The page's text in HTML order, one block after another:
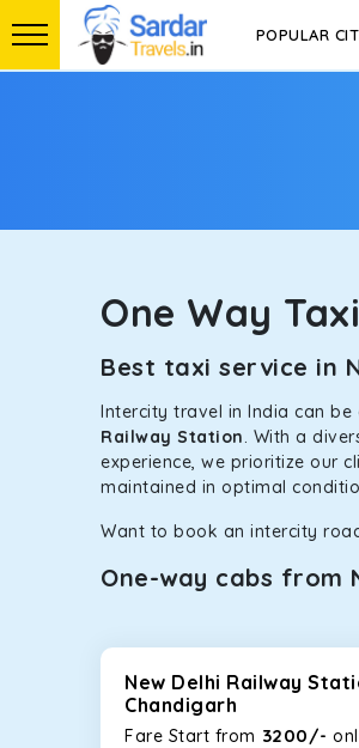
POPULAR
One Way
Best taxi service in
Intercity travel in India can be
Railway Station. With a
experience, we prioritize our
maintained in optimal
Want to book an intercity
One-way cabs from
Whether you are traveling
now travel solo or with your
Railway Station
, including
Maruti Dzire
New Delhi Railway
Chandigarh
Fare Start from ₹ 3200/-